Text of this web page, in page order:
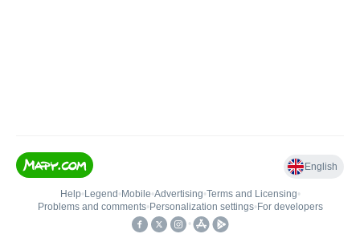
English
Help• Legend • Mobile•Advertising•Terms and Licensing•
Problems and comments• Personalization settings• For developers
•